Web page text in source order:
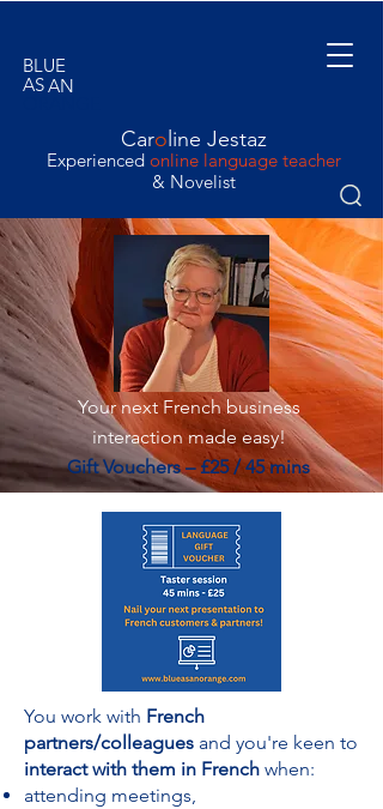
BLUE
ASAN
Caro line Jestaz
Experienced online language teacher
& Novelist
Your next French business
interaction made easy!
Gift Vouchers – £25 / 45 mins
You work with French
partners/colleagues and you're keen to
interact with them in French when:
attending meetings,